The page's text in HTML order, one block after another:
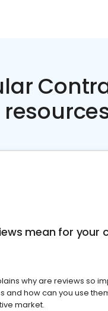
mean for your
why are reviews so
and how can you use
market.